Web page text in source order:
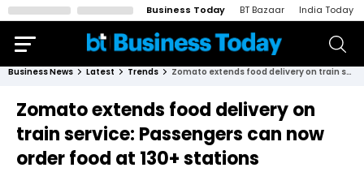
Business Today BT Bazaar India Today
Business News Latest Trends Zomato extends food delivery on train service: Passengers can now order food at 130+ stations
Zomato extends food delivery on
train service: Passengers can now
order food at 130+ stations